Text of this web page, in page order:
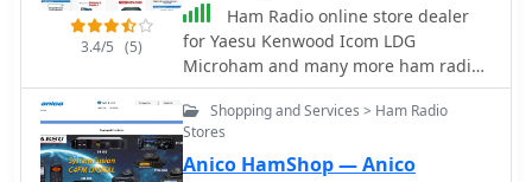
3.4/5 (5)
Ham Radio online store dealer
for Yaesu Kenwood Icom LDG
Microham and many more ham radio
related brands, based in Holland
Shopping and Services > Ham Radio
Stores
Anico HamShop — Anico